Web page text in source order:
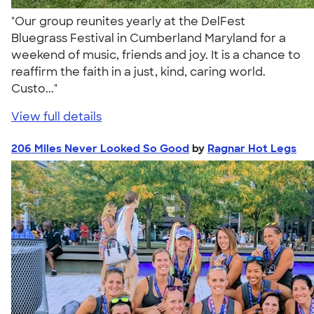
"Our group reunites yearly at the DelFest
Bluegrass Festival in Cumberland Maryland for a
weekend of music, friends and joy. It is a chance to
reaffirm the faith in a just, kind, caring world.
Custo..."
View full details
206 Miles Never Looked So Good by Ragnar Hot Legs